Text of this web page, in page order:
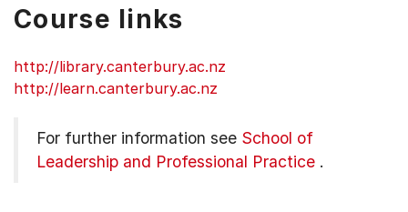
Course links
http://library.canterbury.ac.nz
http://learn.canterbury.ac.nz
For further information see School of
Leadership and Professional Practice .